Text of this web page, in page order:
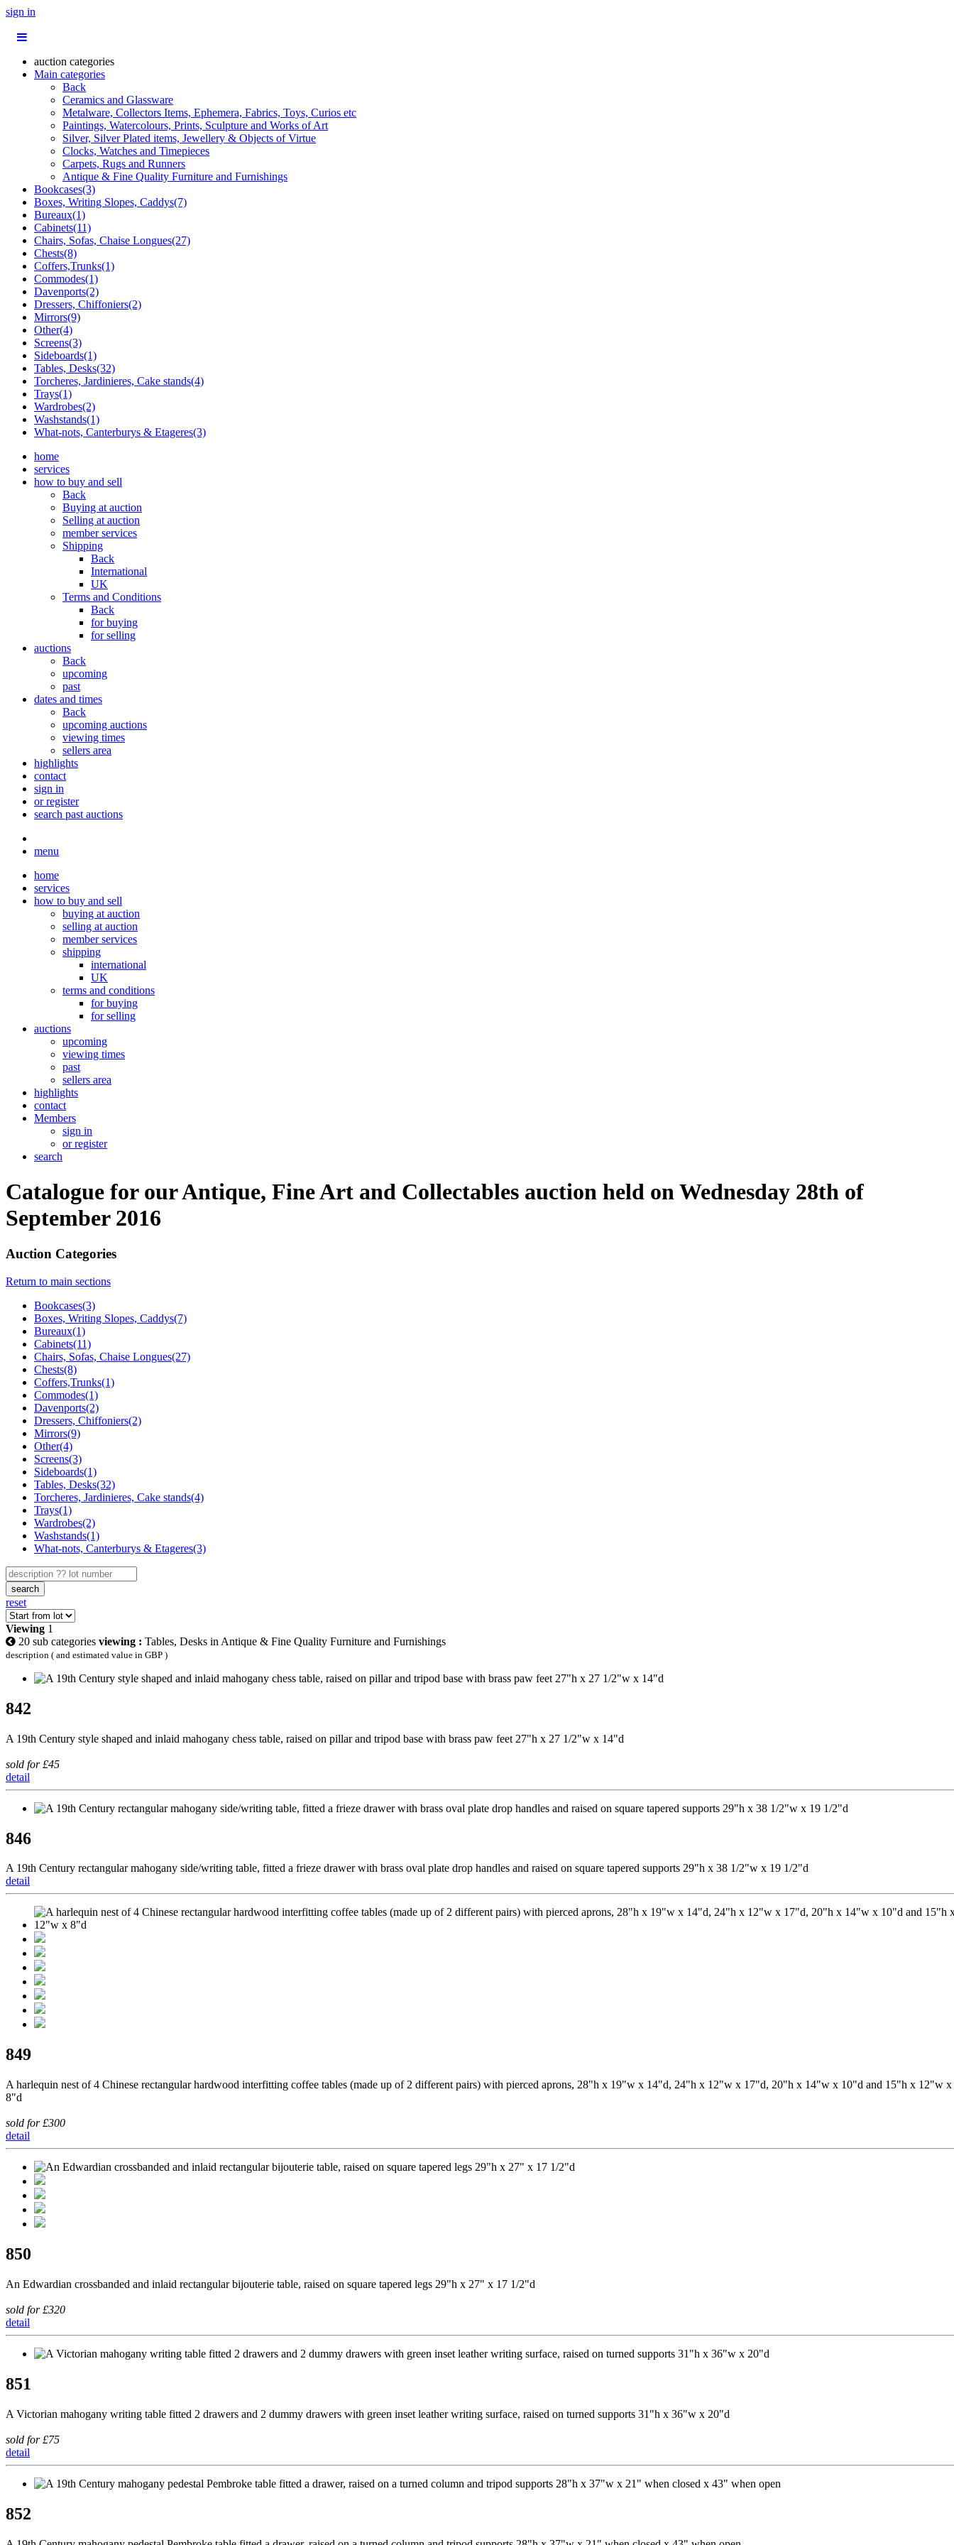
sign in
auction categories
Main categories
Back
Ceramics and Glassware
Metalware, Collectors Items, Ephemera, Fabrics, Toys, Curios etc
Paintings, Watercolours, Prints, Sculpture and Works of Art
Silver, Silver Plated items, Jewellery & Objects of Virtue
Clocks, Watches and Timepieces
Carpets, Rugs and Runners
Antique & Fine Quality Furniture and Furnishings
Bookcases(3)
Boxes, Writing Slopes, Caddys(7)
Bureaux(1)
Cabinets(11)
Chairs, Sofas, Chaise Longues(27)
Chests(8)
Coffers,Trunks(1)
Commodes(1)
Davenports(2)
Dressers, Chiffoniers(2)
Mirrors(9)
Other(4)
Screens(3)
Sideboards(1)
Tables, Desks(32)
Torcheres, Jardinieres, Cake stands(4)
Trays(1)
Wardrobes(2)
Washstands(1)
What-nots, Canterburys & Etageres(3)
home
services
how to buy and sell
Back
Buying at auction
Selling at auction
member services
Shipping
Back
International
UK
Terms and Conditions
Back
for buying
for selling
auctions
Back
upcoming
past
dates and times
Back
upcoming auctions
viewing times
sellers area
highlights
contact
sign in
or register
search past auctions
menu
home
services
how to buy and sell
buying at auction
selling at auction
member services
shipping
international
UK
terms and conditions
for buying
for selling
auctions
upcoming
viewing times
past
sellers area
highlights
contact
Members
sign in
or register
search
Catalogue for our Antique, Fine Art and Collectables auction held on Wednesday 28th of
September 2016
Auction Categories
Return to main sections
Bookcases(3)
Boxes, Writing Slopes, Caddys(7)
Bureaux(1)
Cabinets(11)
Chairs, Sofas, Chaise Longues(27)
Chests(8)
Coffers,Trunks(1)
Commodes(1)
Davenports(2)
Dressers, Chiffoniers(2)
Mirrors(9)
Other(4)
Screens(3)
Sideboards(1)
Tables, Desks(32)
Torcheres, Jardinieres, Cake stands(4)
Trays(1)
Wardrobes(2)
Washstands(1)
What-nots, Canterburys & Etageres(3)
search
reset
Viewing 1
20 sub categories viewing : Tables, Desks in Antique & Fine Quality Furniture and Furnishings
description ( and estimated value in GBP )
842
A 19th Century style shaped and inlaid mahogany chess table, raised on pillar and tripod base with brass paw feet 27"h x 27 1/2"w x 14"d
sold for £45
detail
846
A 19th Century rectangular mahogany side/writing table, fitted a frieze drawer with brass oval plate drop handles and raised on square tapered supports 29"h x 38 1/2"w x 19 1/2"d
detail
849
A harlequin nest of 4 Chinese rectangular hardwood interfitting coffee tables (made up of 2 different pairs) with pierced aprons, 28"h x 19"w x 14"d, 24"h x 12"w x 17"d, 20"h x 14"w x 10"d and 15"h x 12"w x
8"d
sold for £300
detail
850
An Edwardian crossbanded and inlaid rectangular bijouterie table, raised on square tapered legs 29"h x 27" x 17 1/2"d
sold for £320
detail
851
A Victorian mahogany writing table fitted 2 drawers and 2 dummy drawers with green inset leather writing surface, raised on turned supports 31"h x 36"w x 20"d
sold for £75
detail
852